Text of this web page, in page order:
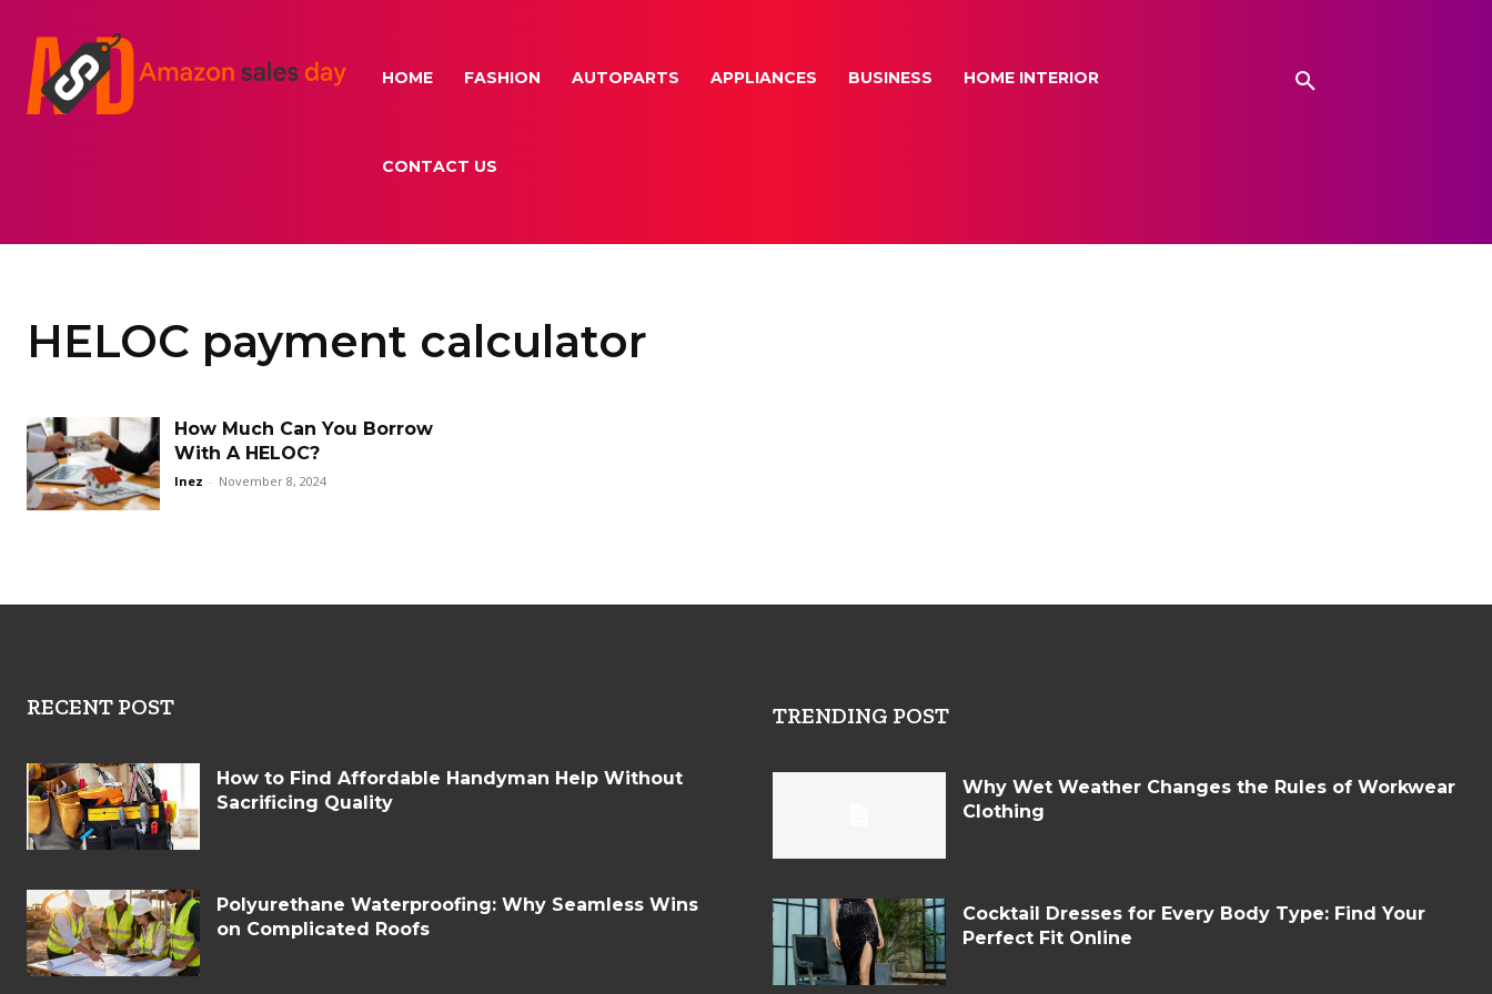
HOME FASHION AUTOPARTS APPLIANCES BUSINESS HOME INTERIOR
CONTACT US
HELOC payment calculator
How Much Can You Borrow
With A HELOC?
Inez - November 8, 2024
RECENT POST
How to Find Affordable Handyman Help Without
Sacrificing Quality
Polyurethane Waterproofing: Why Seamless Wins
on Complicated Roofs
TRENDING POST
Why Wet Weather Changes the Rules of Workwear
Clothing
Cocktail Dresses for Every Body Type: Find Your
Perfect Fit Online